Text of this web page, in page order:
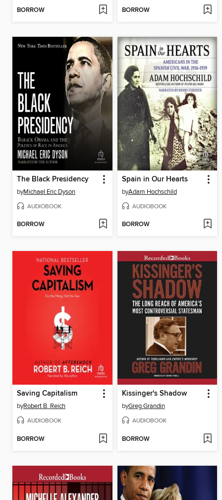
BORROW BORROW
The Black Presidency
byMichael Eric Dyson
AUDIOBOOK
BORROW
Spain in Our Hearts
byAdam Hochschild
AUDIOBOOK
BORROW
Saving Capitalism
byRobert B. Reich
AUDIOBOOK
BORROW
Kissinger's Shadow
byGreg Grandin
AUDIOBOOK
BORROW